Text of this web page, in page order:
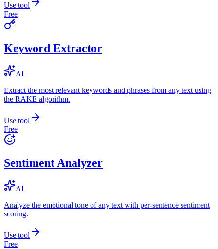
Use tool
Free
Keyword Extractor
AI
Extract the most relevant keywords and phrases from any text using
the RAKE algorithm.
Use tool
Free
Sentiment Analyzer
AI
Analyze the emotional tone of any text with per-sentence sentiment
scoring.
Use tool
Free